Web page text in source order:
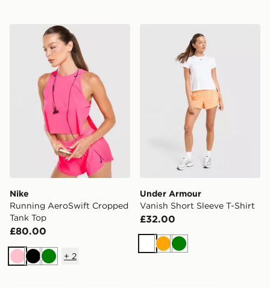
Nike Running AeroSwift Cropped Tank Top
Nike
Running AeroSwift Cropped
Tank Top
£80.00
PinkBlackGreen
+ 2
Under Armour Vanish
Under Armour
Vanish Short Sleeve T-Shirt
£32.00
WhiteOrange
Green